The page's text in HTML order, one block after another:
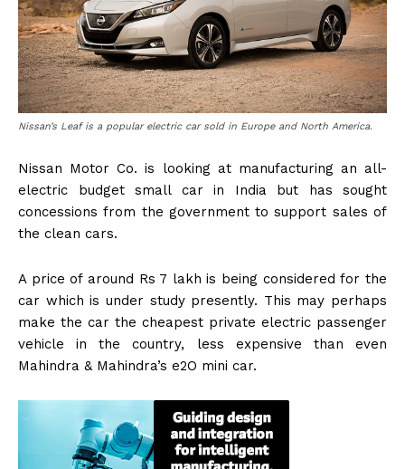
Nissan’s Leaf is a popular electric car sold in Europe and North America.
Nissan Motor Co. is looking at manufacturing an all-
electric budget small car in India but has sought
concessions from the government to support sales of
the clean cars.
A price of around Rs 7 lakh is being considered for the
car which is under study presently. This may perhaps
make the car the cheapest private electric passenger
vehicle in the country, less expensive than even
Mahindra & Mahindra’s e2O mini car.